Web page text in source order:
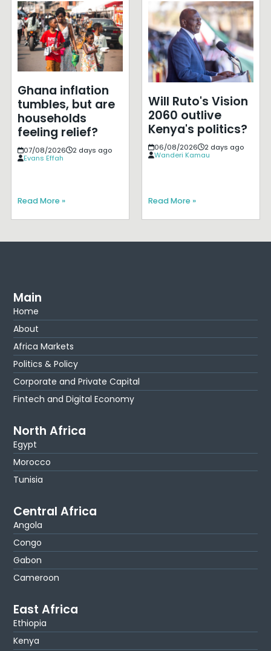
Ghana inflation
tumbles, but are
households
feeling relief?
07/08/2026
2 days ago
Evans Effah
Read More »
Will Ruto's Vision
2060 outlive
Kenya's politics?
06/08/2026
2 days ago
Wanderi Kamau
Read More »
Main
Home
About
Africa Markets
Politics & Policy
Corporate and Private Capital
Fintech and Digital Economy
North Africa
Egypt
Morocco
Tunisia
Central Africa
Angola
Congo
Gabon
Cameroon
East Africa
Ethiopia
Kenya